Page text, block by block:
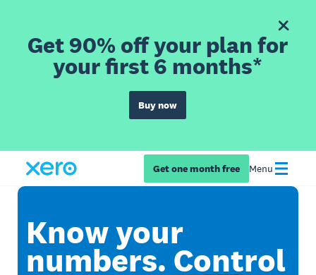
Get 90% off your plan for
your first 6 months*
Buy now
Get one month free Menu
Know your
numbers. Control